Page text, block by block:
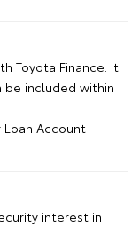
Toyota Finance. It
included within
Account
interest in